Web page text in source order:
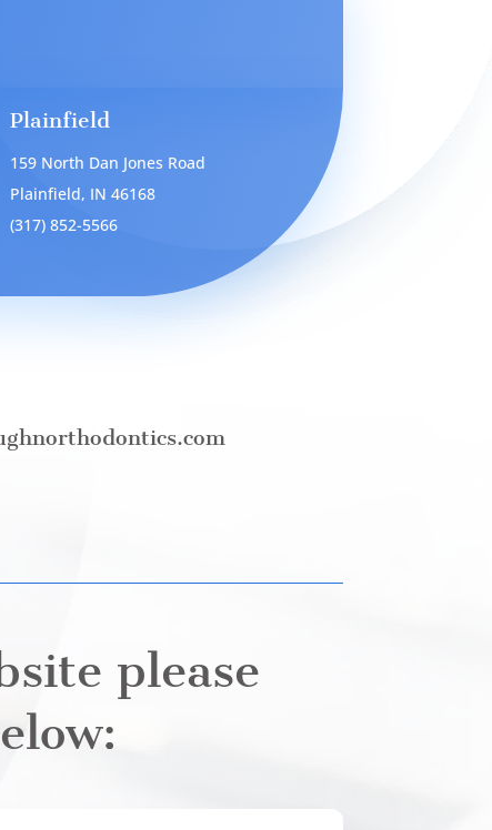
Plainfield
159 North Dan Jones Road
Plainfield, IN 46168
(317) 852-5566
please